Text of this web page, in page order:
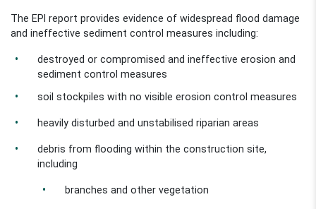
The EPI report provides evidence of widespread flood damage
and ineffective sediment control measures including:
destroyed or compromised and ineffective erosion and
sediment control measures
soil stockpiles with no visible erosion control measures
heavily disturbed andunstabilised riparian areas
debris from flooding within the construction site,
including
branches and other vegetation